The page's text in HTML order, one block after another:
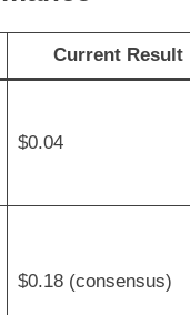
Current Result
$0.04
$0.18 (consensus)